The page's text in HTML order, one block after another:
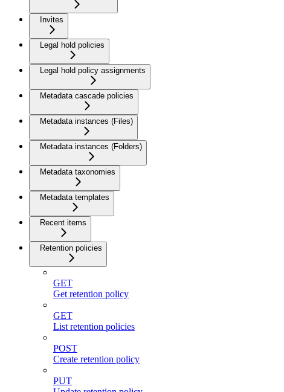
Invites
Legal hold policies
Legal hold policy assignments
Metadata cascade policies
Metadata instances (Files)
Metadata instances (Folders)
Metadata taxonomies
Metadata templates
Recent items
Retention policies
GET
Get retention policy
GET
List retention policies
POST
Create retention policy
PUT